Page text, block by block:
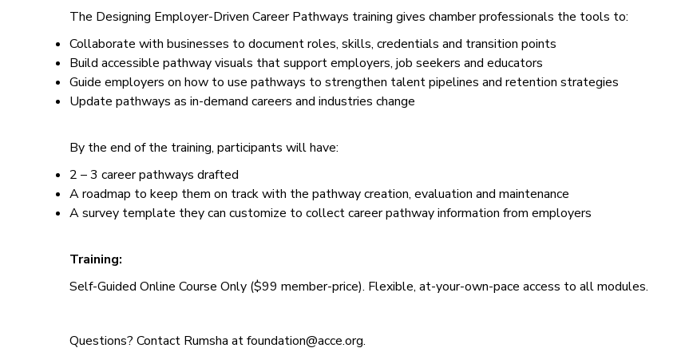
The Designing Employer-Driven Career Pathways training gives chamber professionals the tools to:
Collaborate with businesses to document roles, skills, credentials and transition points
Build accessible pathway visuals that support employers, job seekers and educators
Guide employers on how to use pathways to strengthen talent pipelines and retention strategies
Update pathways as in-demand careers and industries change
By the end of the training, participants will have:
2 – 3 career pathways drafted
A roadmap to keep them on track with the pathway creation, evaluation and maintenance
A survey template they can customize to collect career pathway information from employers
Training:
Self-Guided Online Course Only ($99 member-price). Flexible, at-your-own-pace access to all modules.
Questions? Contact Rumsha at foundation@acce.org.